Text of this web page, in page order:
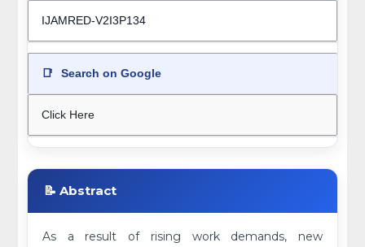
IJAMRED-V2I3P134
📑 Search on Google
Click Here
📝 Abstract
As a result of rising work demands, new